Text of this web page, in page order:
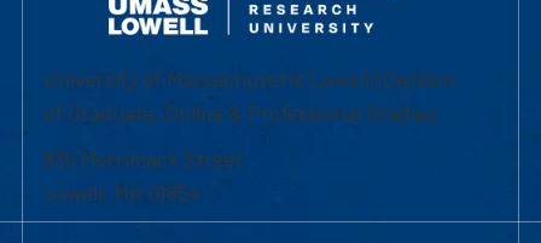
University of Massachusetts Lowell | Division
of Graduate, Online & Professional Studies
839 Merrimack Street
Lowell, MA 01854